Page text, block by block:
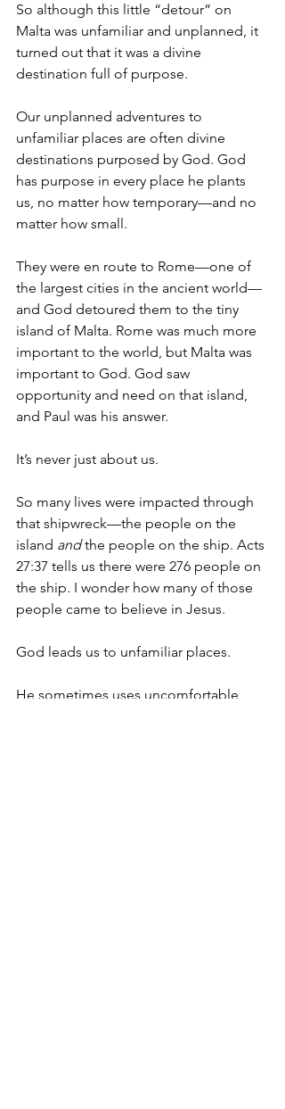
So although this little “detour” on
Malta was unfamiliar and unplanned, it
turned out that it was a divine
destination full of purpose.
Our unplanned adventures to
unfamiliar places are often divine
destinations purposed by God. God
has purpose in every place he plants
us, no matter how temporary—and no
matter how small.
They were en route to Rome—one of
the largest cities in the ancient world—
and God detoured them to the tiny
island of Malta. Rome was much more
important to the world, but Malta was
important to God. God saw
opportunity and need on that island,
and Paul was his answer.
It’s never just about us.
So many lives were impacted through
that shipwreck—the people on the
island and the people on the ship. Acts
27:37 tells us there were 276 people on
the ship. I wonder how many of those
people came to believe in Jesus.
God leads us to unfamiliar places.
He sometimes uses uncomfortable